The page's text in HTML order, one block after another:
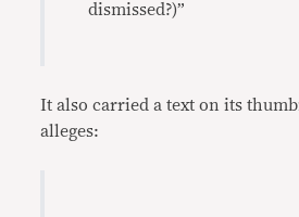
dismissed?)”
It also carried a text on its
alleges: